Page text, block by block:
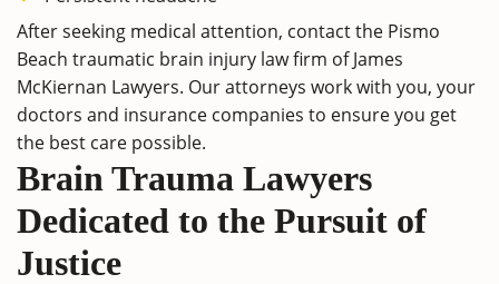
After seeking medical attention, contact the Pismo
Beach traumatic brain injury law firm of James
McKiernan Lawyers. Our attorneys work with you, your
doctors and insurance companies to ensure you get
the best care possible.
Brain Trauma Lawyers
Dedicated to the Pursuit of
Justice